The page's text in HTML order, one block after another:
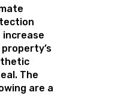
increase
The
are a